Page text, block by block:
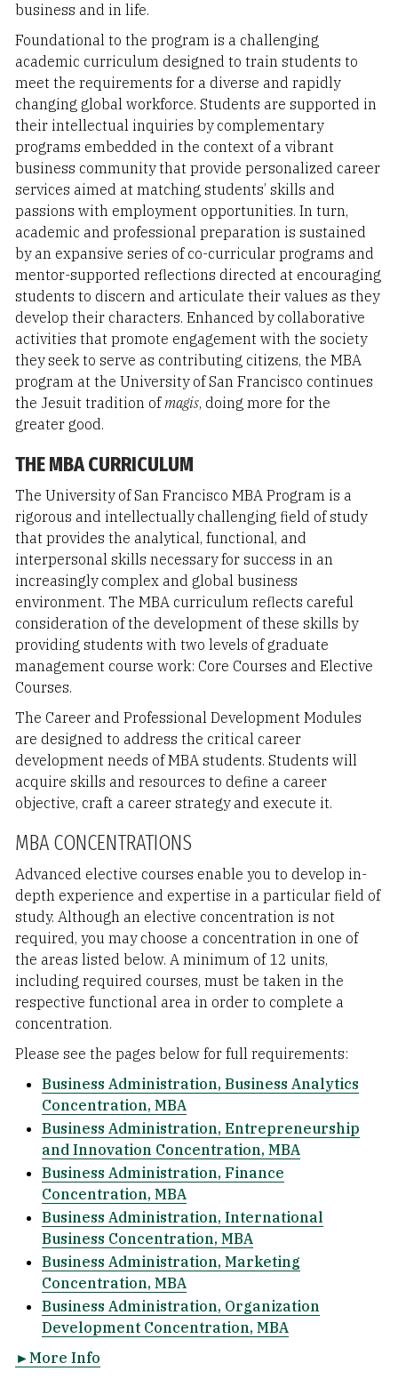
business and in life.
Foundational to the program is a challenging
academic curriculum designed to train students to
meet the requirements for a diverse and rapidly
changing global workforce. Students are supported in
their intellectual inquiries by complementary
programs embedded in the context of a vibrant
business community that provide personalized career
services aimed at matching students’ skills and
passions with employment opportunities. In turn,
academic and professional preparation is sustained
by an expansive series of co-curricular programs and
mentor-supported reflections directed at encouraging
students to discern and articulate their values as they
develop their characters. Enhanced by collaborative
activities that promote engagement with the society
they seek to serve as contributing citizens, the MBA
program at the University of San Francisco continues
the Jesuit tradition ofmagis, doing more for the
greater good.
THE MBA CURRICULUM
The University of San Francisco MBA Program is a
rigorous and intellectually challenging field of study
that provides the analytical, functional, and
interpersonal skills necessary for success in an
increasingly complex and global business
environment. The MBA curriculum reflects careful
consideration of the development of these skills by
providing students with two levels of graduate
management course work: Core Courses and Elective
Courses.
The Career and Professional Development Modules
are designed to address the critical career
development needs of MBA students. Students will
acquire skills and resources to define a career
objective, craft a career strategy and execute it.
MBA CONCENTRATIONS
Advanced elective courses enable you to develop in-
depth experience and expertise in a particular field of
study. Although an elective concentration is not
required, you may choose a concentration in one of
the areas listed below. A minimum of 12 units,
including required courses, must be taken in the
respective functional area in order to complete a
concentration.
Please see the pages below for full requirements:
Business Administration, Business Analytics
Concentration, MBA
Business Administration, Entrepreneurship
and Innovation Concentration, MBA
Business Administration, Finance
Concentration, MBA
Business Administration, International
Business Concentration, MBA
Business Administration, Marketing
Concentration, MBA
Business Administration, Organization
Development Concentration, MBA
►More Info